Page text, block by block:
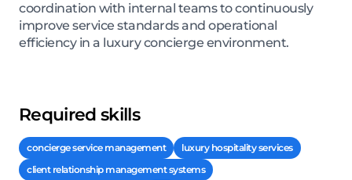
coordination with internal teams to continuously
improve service standards and operational
efficiency in a luxury concierge environment.
Required skills
concierge service management
luxury hospitality services
client relationship management systems